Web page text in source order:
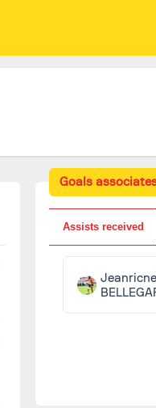
Goals
Assists received